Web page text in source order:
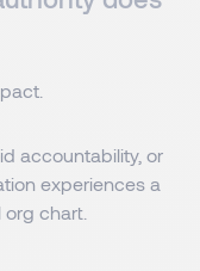
accountability, or
experiences a
chart.